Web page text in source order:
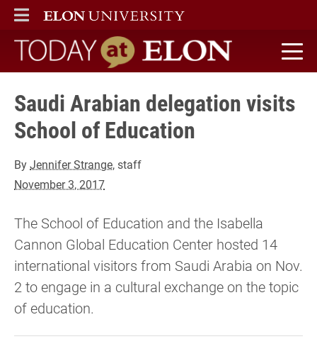
ELON
MAIN MENU
Today at Elon home
Saudi Arabian delegation visits
School of Education
ByJennifer Strange, staff
November 3, 2017
The School of Education and the Isabella
Cannon Global Education Center hosted 14
international visitors from Saudi Arabia on Nov.
2 to engage in a cultural exchange on the topic
of education.